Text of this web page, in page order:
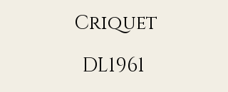
Criquet
DL1961